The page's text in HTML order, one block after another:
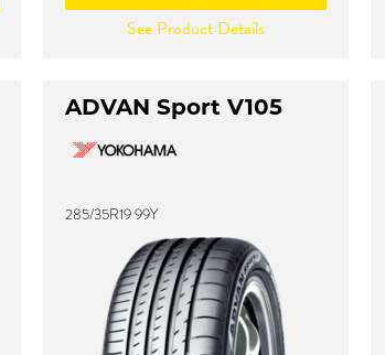
See Product Details
ADVAN Sport V105
285/35R19 99Y